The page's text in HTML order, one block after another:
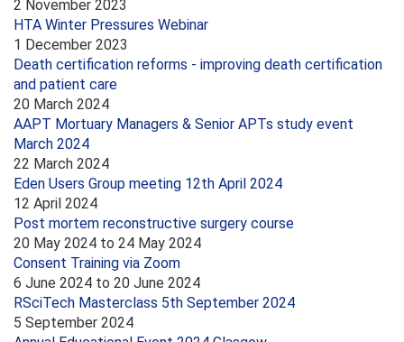
2 November 2023
HTA Winter Pressures Webinar
1 December 2023
Death certification reforms - improving death certification
and patient care
20 March 2024
AAPT Mortuary Managers & Senior APTs study event
March 2024
22 March 2024
Eden Users Group meeting 12th April 2024
12 April 2024
Post mortem reconstructive surgery course
20 May 2024 to 24 May 2024
Consent Training via Zoom
6 June 2024 to 20 June 2024
RSciTech Masterclass 5th September 2024
5 September 2024